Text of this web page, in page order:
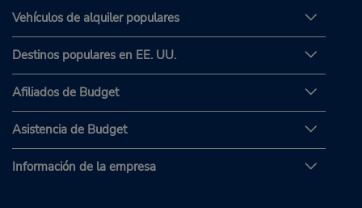
Vehículos de alquiler populares
Destinos populares en EE. UU.
Afiliados de Budget
Asistencia de Budget
Información de la empresa